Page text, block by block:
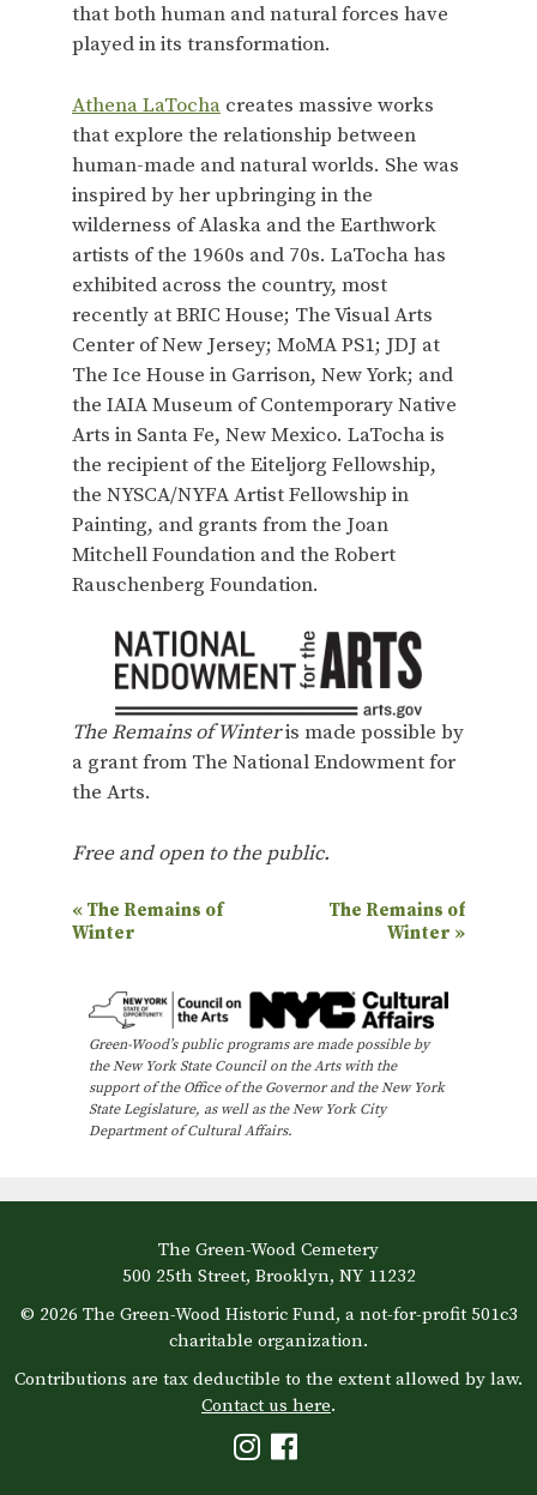
that both human and natural forces have
played in its transformation.
Athena LaTocha creates massive works
that explore the relationship between
human-made and natural worlds. She was
inspired by her upbringing in the
wilderness of Alaska and the Earthwork
artists of the 1960s and 70s. LaTocha has
exhibited across the country, most
recently at BRIC House; The Visual Arts
Center of New Jersey; MoMA PS1; JDJ at
The Ice House in Garrison, New York; and
the IAIA Museum of Contemporary Native
Arts in Santa Fe, New Mexico. LaTocha is
the recipient of the Eiteljorg Fellowship,
the NYSCA/NYFA Artist Fellowship in
Painting, and grants from the Joan
Mitchell Foundation and the Robert
Rauschenberg Foundation.
The Remains of Winteris made possible by
a grant from The National Endowment for
the Arts.
Free and open to the public.
E
v
n
N
i
t
o
« The Remains of
Winter
The Remains of
Winter »
Green-Wood’s public programs are made possible by
the New York State Council on the Arts with the
support of the Office of the Governor and the New York
State Legislature, as well as the New York City
Department of Cultural Affairs.
The Green-Wood Cemetery
500 25th Street, Brooklyn, NY 11232
© 2026 The Green-Wood Historic Fund, a not-for-profit 501c3
charitable organization.
Contributions are tax deductible to the extent allowed by law.
Contact us here.